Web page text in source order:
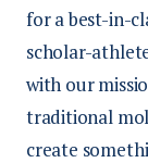
for a best-in-
scholar-
with our
traditional
create